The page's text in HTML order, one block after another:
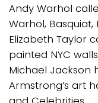
Andy Warhol
Warhol, Basquiat,
Elizabeth Taylor
painted NYC
Michael Jackson
Armstrong’s art